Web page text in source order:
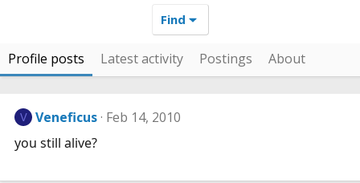
Find
Profile posts Latest activity Postings About
V Veneficus Feb 14, 2010
you still alive?